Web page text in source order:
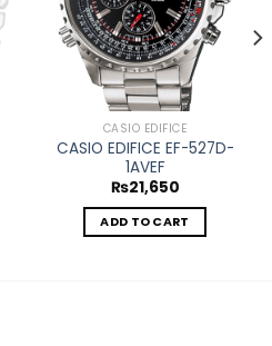
CASIO EDIFICE
CASIO EDIFICE EF-527D-
1AVEF
₨21,650
ADD TO CART